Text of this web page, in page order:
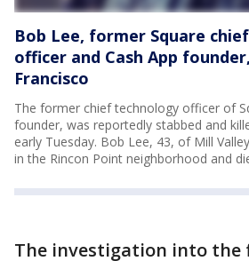
Bob Lee, former Square
officer and Cash App
Francisco
The former chief technology officer of
founder, was reportedly stabbed and
early Tuesday. Bob Lee, 43, of Mill
in the Rincon Point neighborhood and
The investigation into